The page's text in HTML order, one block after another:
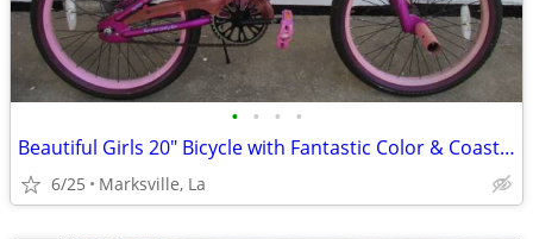
• • • •
Beautiful Girls 20" Bicycle with Fantastic Color & Coaster Brake
6/25 Marksville, La